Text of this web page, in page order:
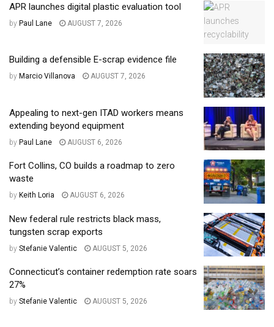
APR launches digital plastic evaluation tool
by Paul Lane AUGUST 7, 2026
Building a defensible E-scrap evidence file
by Marcio Villanova AUGUST 7, 2026
Appealing to next-gen ITAD workers means
extending beyond equipment
by Paul Lane AUGUST 6, 2026
Fort Collins, CO builds a roadmap to zero
waste
by Keith Loria AUGUST 6, 2026
New federal rule restricts black mass,
tungsten scrap exports
by Stefanie Valentic AUGUST 5, 2026
Connecticut’s container redemption rate soars
27%
by Stefanie Valentic AUGUST 5, 2026